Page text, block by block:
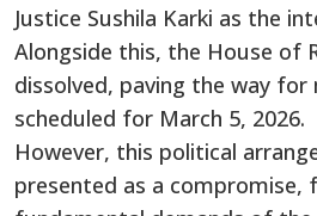
Justice Sushila Karki as the
Alongside this, the House of
dissolved, paving the way
scheduled for March 5, 2026.
However, this political
presented as a compromise,